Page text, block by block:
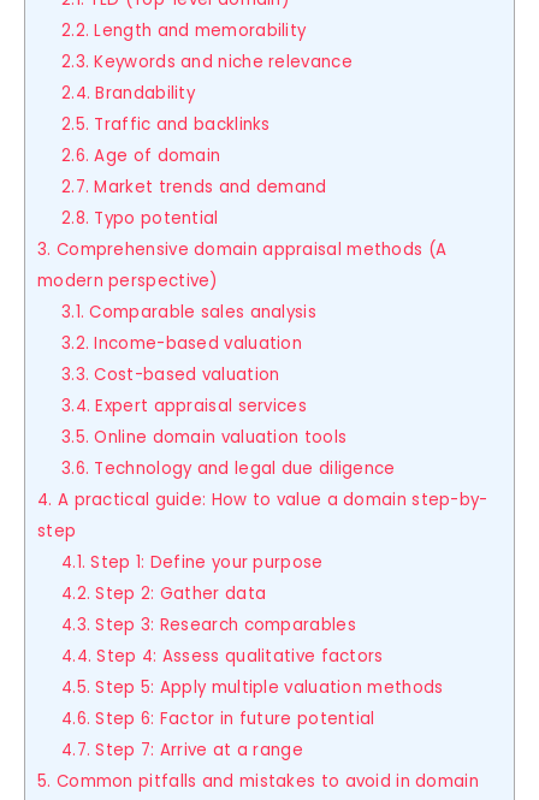
2.2. Length and memorability
2.3. Keywords and niche relevance
2.4. Brandability
2.5. Traffic and backlinks
2.6. Age of domain
2.7. Market trends and demand
2.8. Typo potential
3. Comprehensive domain appraisal methods (A
modern perspective)
3.1. Comparable sales analysis
3.2. Income-based valuation
3.3. Cost-based valuation
3.4. Expert appraisal services
3.5. Online domain valuation tools
3.6. Technology and legal due diligence
4. A practical guide: How to value a domain step-by-
step
4.1. Step 1: Define your purpose
4.2. Step 2: Gather data
4.3. Step 3: Research comparables
4.4. Step 4: Assess qualitative factors
4.5. Step 5: Apply multiple valuation methods
4.6. Step 6: Factor in future potential
4.7. Step 7: Arrive at a range
5. Common pitfalls and mistakes to avoid in domain